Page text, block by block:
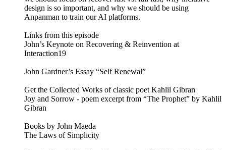
design is so important, and why we should be using
Anpanman to train our AI platforms.
Links from this episode
John’s Keynote on Recovering & Reinvention at
Interaction19
John Gardner’s Essay “Self Renewal”
Get the Collected Works of classic poet Kahlil Gibran
Joy and Sorrow - poem excerpt from “The Prophet” by Kahlil
Gibran
Books by John Maeda
The Laws of Simplicity